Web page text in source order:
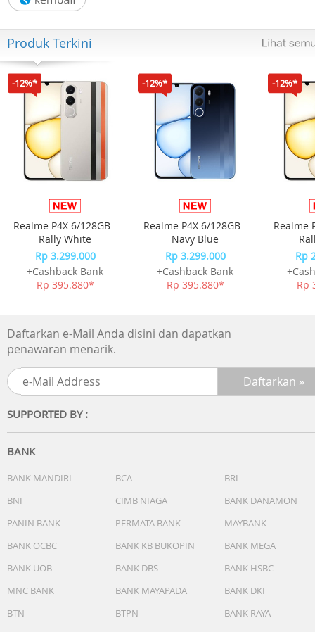
Produk Terkini
-12%*
Realme P4X 6/128GB -
Rally White
Rp 3.299.000
+Cashback Bank
Rp 395.880*
-12%*
Realme P4X 6/128GB -
Navy Blue
Rp 3.299.000
+Cashback Bank
Rp 395.880*
-12%*
Realme
Rp
Rp
Daftarkan e-Mail Anda disini dan dapatkan
penawaran menarik.
SUPPORTED BY :
BANK
BANK MANDIRI BCA
BRI
BNI
CIMB NIAGA
BANK DANAMON
PANIN BANK
PERMATA BANK
MAYBANK
BANK OCBC
BANK KB BUKOPIN
BANK MEGA
BANK UOB
BANK DBS
BANK HSBC
MNC BANK
BANK MAYAPADA
BANK DKI
BTN
BTPN BANK RAYA